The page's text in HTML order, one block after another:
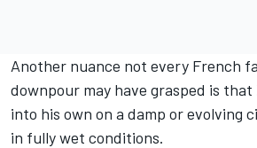
Another nuance not every French
downpour may have grasped is that
into his own on a damp or evolving
in fully wet conditions.